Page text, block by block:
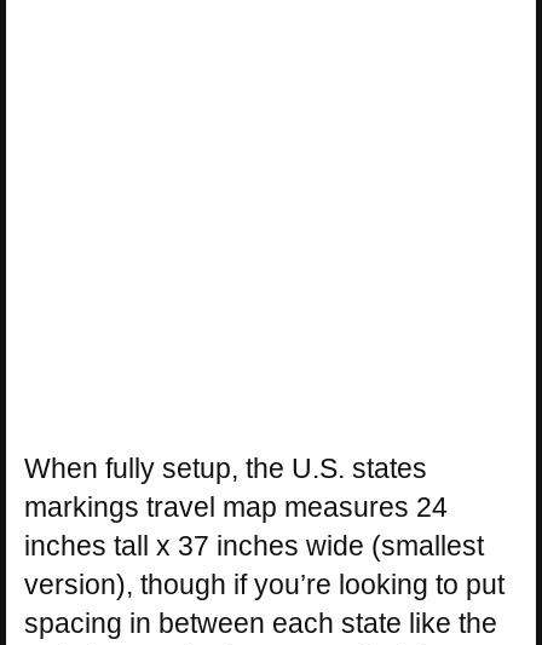
When fully setup, the U.S. states
markings travel map measures 24
inches tall x 37 inches wide (smallest
version), though if you’re looking to put
spacing in between each state like the